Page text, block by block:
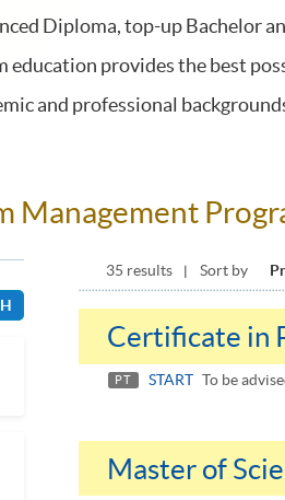
Diploma, top-up Bachelor
provides the best
and professional
Management
35 results Sort by
Certificate in
PT START To be
Master of